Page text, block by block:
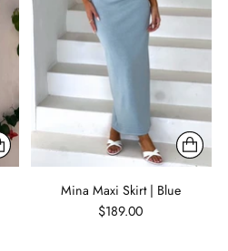
Mina Maxi Skirt | Blue
$189.00